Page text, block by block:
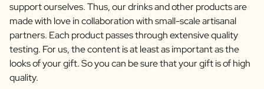
support ourselves. Thus, our drinks and other products are
made with love in collaboration with small-scale artisanal
partners. Each product passes through extensive quality
testing. For us, the content is at least as important as the
looks of your gift. So you can be sure that your gift is of high
quality.